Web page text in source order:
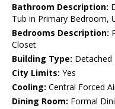
Bathroom Description:
Tub in Primary Bedroom,
Bedrooms Description:
Closet
Building Type: Detached
City Limits: Yes
Cooling: Central Forced
Dining Room: Formal